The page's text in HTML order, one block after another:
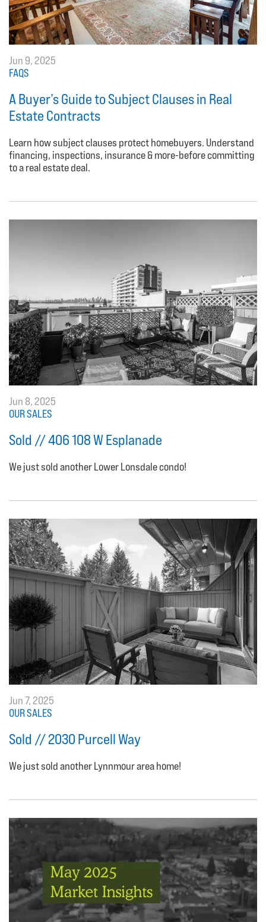
Jun 9, 2025
FAQS
A Buyer’s Guide to Subject Clauses in Real
Estate Contracts
Learn how subject clauses protect homebuyers. Understand
financing, inspections, insurance & more-before committing
to a real estate deal.
Jun 8, 2025
OUR SALES
Sold // 406 108 W Esplanade
We just sold another Lower Lonsdale condo!
Jun 7, 2025
OUR SALES
Sold // 2030 Purcell Way
We just sold another Lynnmour area home!